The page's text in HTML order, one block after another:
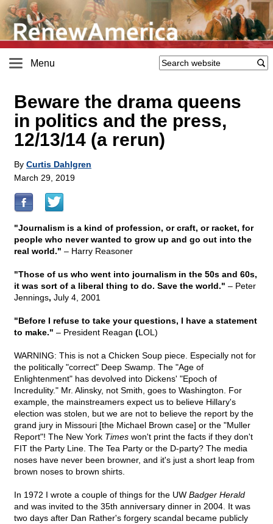
Menu
Beware the drama queens
in politics and the press,
12/13/14 (a rerun)
By Curtis Dahlgren
March 29, 2019
"Journalism is a kind of profession, or craft, or racket, for
people who never wanted to grow up and go out into the
real world." – Harry Reasoner
"Those of us who went into journalism in the 50s and 60s,
it was sort of a liberal thing to do. Save the world." – Peter
Jennings, July 4, 2001
"Before I refuse to take your questions, I have a statement
to make." – President Reagan (LOL)
WARNING: This is not a Chicken Soup piece. Especially not for
the politically "correct" Deep Swamp. The "Age of
Enlightenment" has devolved into Dickens' "Epoch of
Incredulity." Mr. Alinsky, not Smith, goes to Washington. For
example, the mainstreamers expect us to believe Hillary's
election was stolen, but we are not to believe the report by the
grand jury in Missouri [the Michael Brown case] or the "Muller
Report"! The New York Times won't print the facts if they don't
FIT the Party Line. The Tea Party or the D-party? The media
noses have never been browner, and it's just a short leap from
brown noses to brown shirts.
In 1972 I wrote a couple of things for the UW Badger Herald
and was invited to the 35th anniversary dinner in 2004. It was
two days after Dan Rather's forgery scandal became publicly